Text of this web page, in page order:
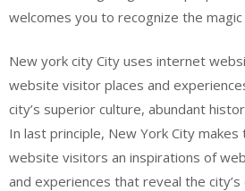
welcomes you to recognize the
New york city City uses internet
website visitor places and
city’s superior culture, abundant
In last principle, New York City
website visitors an inspirations of
and experiences that reveal the